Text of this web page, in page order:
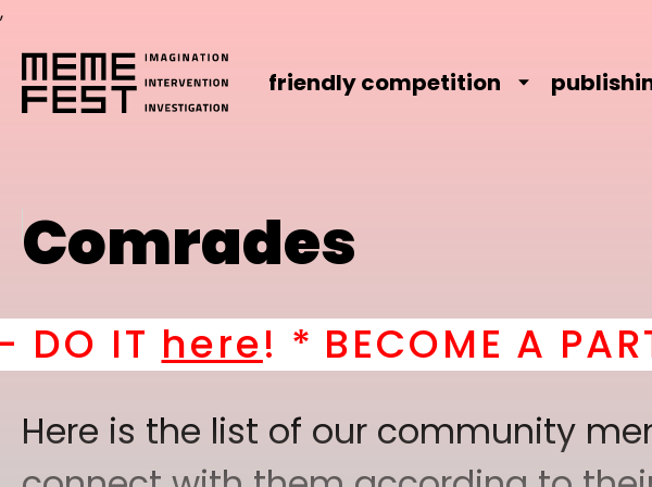
,
friendly competition
Comrades
BECOME A PART OF OUR
Here is the list of our community